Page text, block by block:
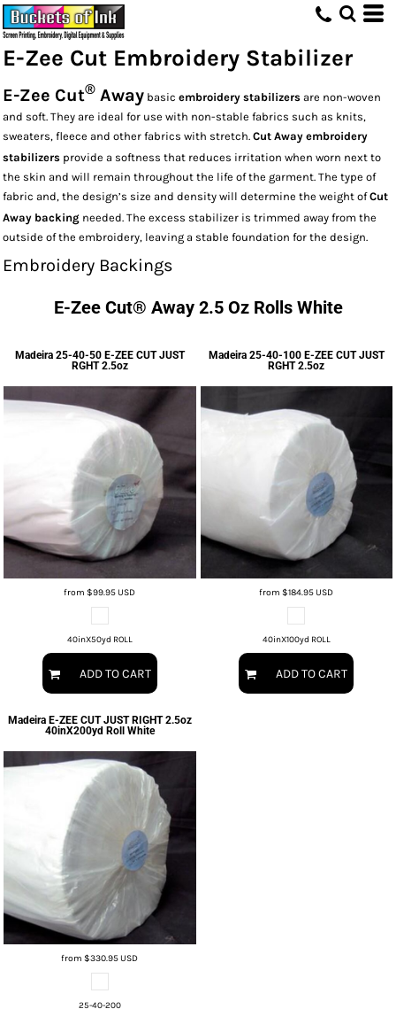
E-Zee Cut Embroidery Stabilizer
E-Zee Cut® Away basic embroidery stabilizers are non-woven
and soft. They are ideal for use with non-stable fabrics such as knits,
sweaters, fleece and other fabrics with stretch. Cut Away embroidery
stabilizers provide a softness that reduces irritation when worn next to
the skin and will remain throughout the life of the garment. The type of
fabric and, the design’s size and density will determine the weight ofCut
Away backing needed. The excess stabilizer is trimmed away from the
outside of the embroidery, leaving a stable foundation for the design.
Embroidery Backings
E-Zee Cut® Away 2.5 Oz Rolls White
Madeira 25-40-50 E-ZEE CUT JUST
RGHT 2.5oz
from$99.95USD
40inX50yd ROLL
ADD TO CART
Madeira 25-40-100 E-ZEE CUT JUST
RGHT 2.5oz
from$184.95USD
40inX100yd ROLL
ADD TO CART
Madeira E-ZEE CUT JUST RIGHT 2.5oz
40inX200yd Roll White
from$330.95USD
25-40-200